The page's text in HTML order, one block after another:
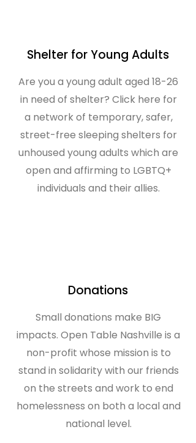
Shelter for Young Adults
Are you a young adult aged 18-26
in need of shelter? Click here for
a network of temporary, safer,
street-free sleeping shelters for
unhoused young adults which are
open and affirming to LGBTQ+
individuals and their allies.
Donations
Small donations make BIG
impacts. Open Table Nashville is a
non-profit whose mission is to
stand in solidarity with our friends
on the streets and work to end
homelessness on both a local and
national level.